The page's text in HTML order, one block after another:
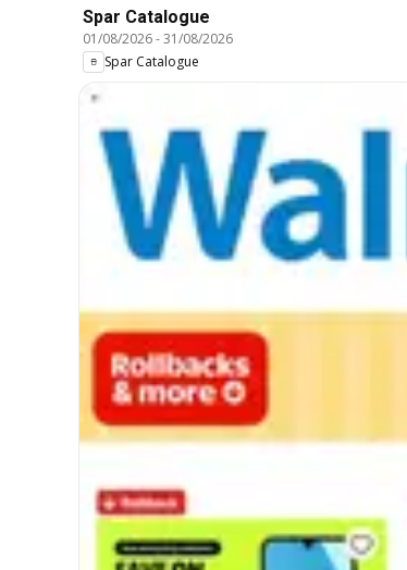
Spar Catalogue
01/08/2026-31/08/2026
Spar Catalogue